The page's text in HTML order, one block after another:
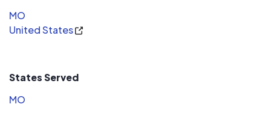
MO
United States
States Served
MO